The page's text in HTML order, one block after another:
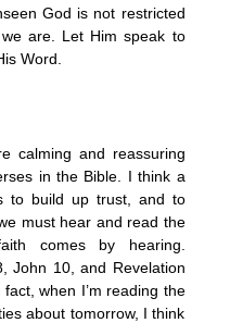
God is not restricted
are. Let Him speak to
Word.
calming and reassuring
in the Bible. I think a
to build up trust, and to
must hear and read the
comes by hearing.
John 10, and Revelation
when I’m reading the
about tomorrow, I think